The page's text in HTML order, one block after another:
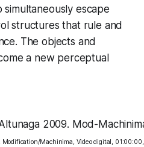
simultaneously escape
structures that rule and
The objects and
a new perceptual
Machinima, Video digital,